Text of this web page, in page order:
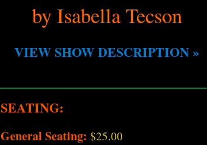
by Isabella Tecson
VIEW SHOW DESCRIPTION »
SEATING:
General Seating: $25.00